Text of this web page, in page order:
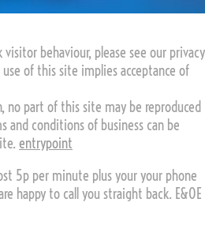
behaviour, please see our privacy
of this site implies acceptance of
no part of this site may be reproduced
and conditions of business can be
entrypoint
5p per minute plus your your phone
happy to call you straight back. E&OE